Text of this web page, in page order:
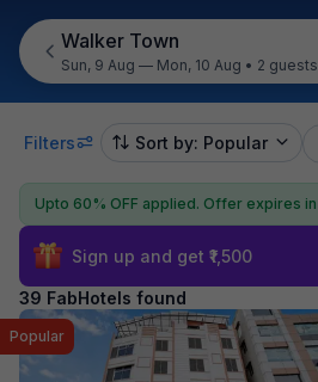
Walker Town
Sun, 9 Aug — Mon, 10 Aug • 2 guests
Filters Sort by: Popular
Upto 60% OFF applied. Offer expires in
Sign up and get ₹1,500
39 FabHotels found
Popular